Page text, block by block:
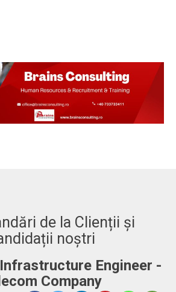
de la Clienții și
noștri
Engineer -
Company